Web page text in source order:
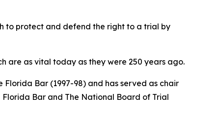
to protect and defend the right to a trial by
are as vital today as they were 250 years ago.
Bar (1997-98) and has served as chair
Bar and The National Board of Trial